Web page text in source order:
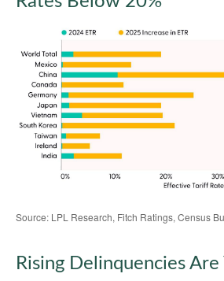
Source: LPL Research, Fitch Ratings, Census
Rising Delinquencies